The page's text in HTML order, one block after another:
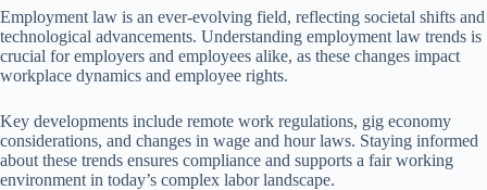
Employment law is an ever-evolving field, reflecting societal shifts and
technological advancements. Understanding employment law trends is
crucial for employers and employees alike, as these changes impact
workplace dynamics and employee rights.
Key developments include remote work regulations, gig economy
considerations, and changes in wage and hour laws. Staying informed
about these trends ensures compliance and supports a fair working
environment in today’s complex labor landscape.